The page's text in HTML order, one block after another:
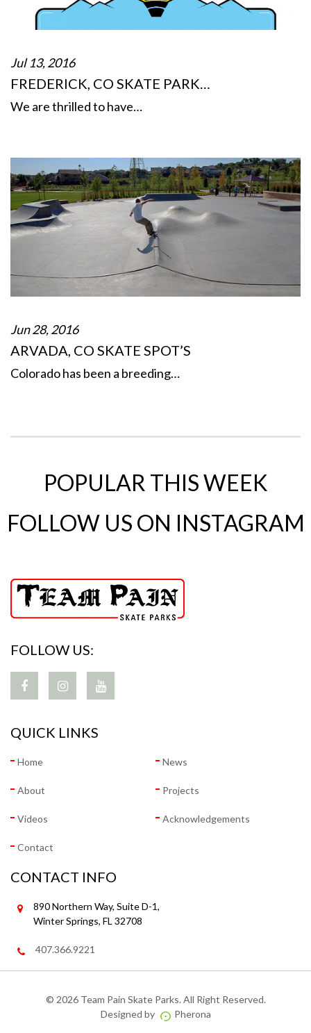
Jul 13, 2016
FREDERICK, CO SKATE PARK…
We are thrilled to have…
Jun 28, 2016
ARVADA, CO SKATE SPOT’S
Colorado has been a breeding…
POPULAR THIS WEEK
FOLLOW US ON INSTAGRAM
FOLLOW US:
QUICK LINKS
Home News
About Projects
Videos Acknowledgements
Contact
CONTACT INFO
890 Northern Way, Suite D-1,
Winter Springs, FL 32708
407.366.9221
© 2026 Team Pain Skate Parks. All Right Reserved.
Designed by
Pherona